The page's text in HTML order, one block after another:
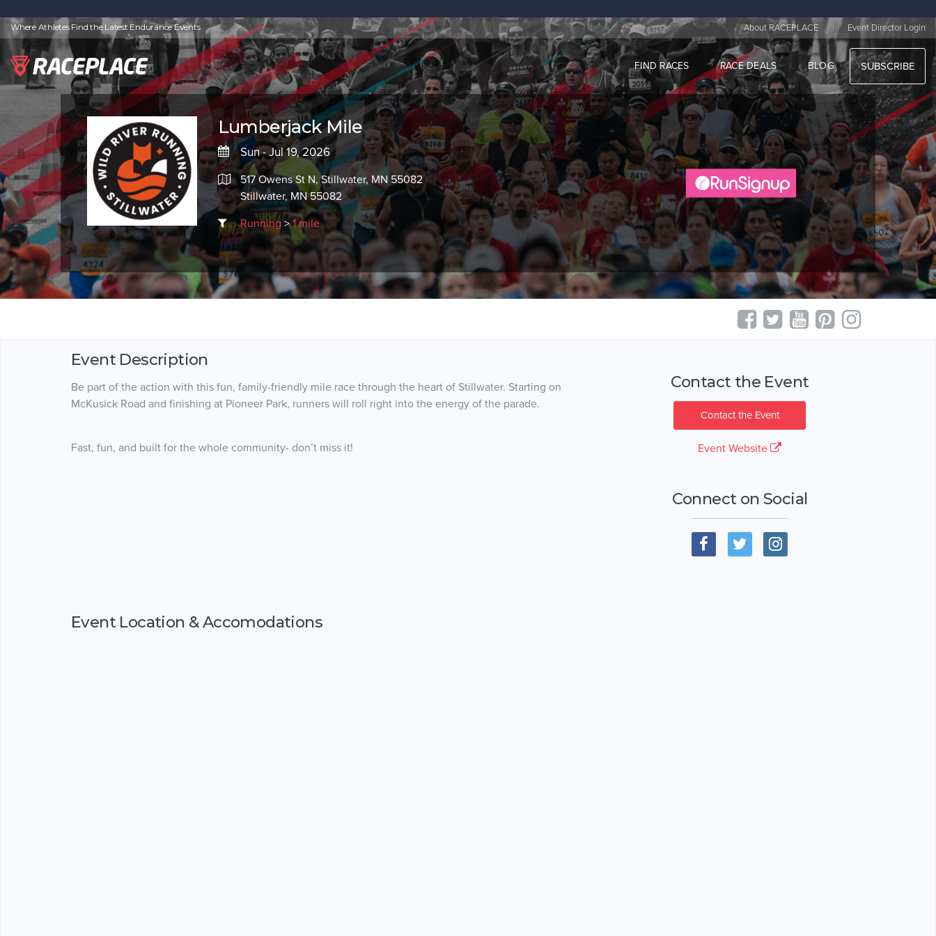
Where Athletes Find the Latest Endurance Events About RACEPLACE | Event Director Login
FIND RACES RACE DEALS BLOG SUBSCRIBE
Lumberjack Mile
Sun - Jul 19, 2026
517 Owens St N, Stillwater, MN 55082
Stillwater, MN 55082
Running>1 mile
Event Description
Be part of the action with this fun, family-friendly mile race through the heart of Stillwater. Starting on
McKusick Road and finishing at Pioneer Park, runners will roll right into the energy of the parade.
Fast, fun, and built for the whole community- don’t miss it!
Event Location & Accomodations
Contact the Event
Contact the Event
Event Website
Connect on Social